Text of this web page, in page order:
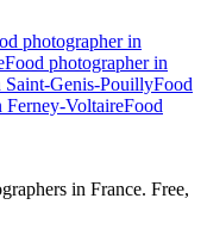
photographer in
Food photographer in
Saint-Genis-PouillyFood
Ferney-VoltaireFood
in France. Free,